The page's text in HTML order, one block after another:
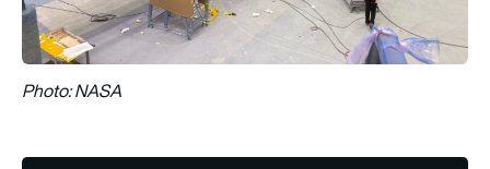
Photo: NASA